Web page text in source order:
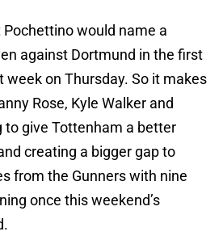
Pochettino would name a
against Dortmund in the first
week on Thursday. So it makes
Rose, Kyle Walker and
to give Tottenham a better
creating a bigger gap to
from the Gunners with nine
once this weekend’s